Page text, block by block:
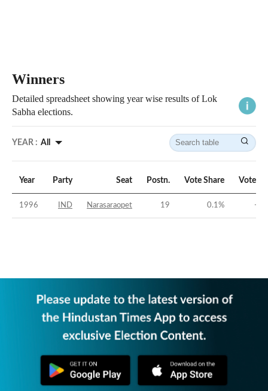
Winners
Detailed spreadsheet showing year wise results of Lok
Sabha elections.
YEAR : All
Year Party Seat Postn. Vote Share Vote
1996 IND Narasaraopet 19 0.1% -